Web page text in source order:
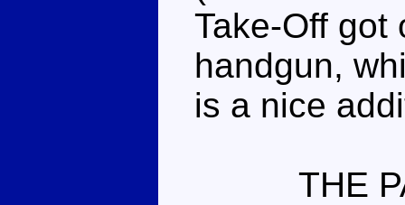
Take-Off got
handgun,
is a nice
THE